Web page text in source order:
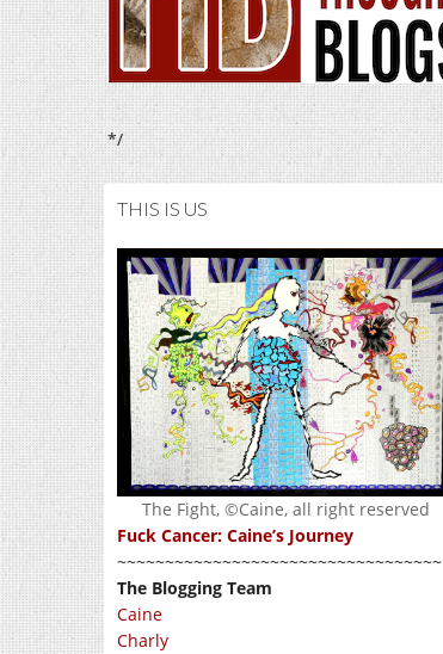
*/
THIS IS US
The Fight, ©Caine, all right reserved
Fuck Cancer: Caine’s Journey
~~~~~~~~~~~~~~~~~~~~~~~~~~~~~~~~~~
The Blogging Team
Caine
Charly